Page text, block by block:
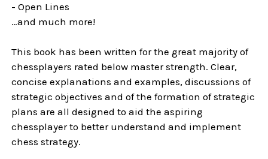
- Open Lines
…and much more!
This book has been written for the great majority of
chessplayers rated below master strength. Clear,
concise explanations and examples, discussions of
strategic objectives and of the formation of strategic
plans are all designed to aid the aspiring
chessplayer to better understand and implement
chess strategy.